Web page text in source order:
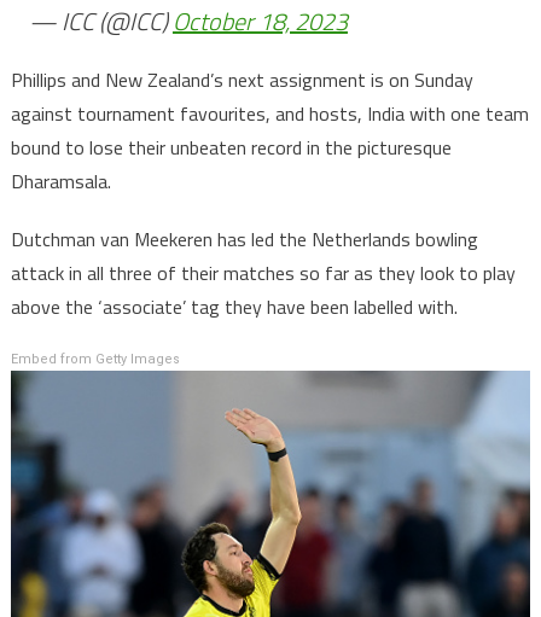
— ICC (@ICC)October 18, 2023
Phillips and New Zealand’s next assignment is on Sunday
against tournament favourites, and hosts, India with one team
bound to lose their unbeaten record in the picturesque
Dharamsala.
Dutchman van Meekeren has led the Netherlands bowling
attack in all three of their matches so far as they look to play
above the ‘associate’ tag they have been labelled with.
Embed from Getty Images